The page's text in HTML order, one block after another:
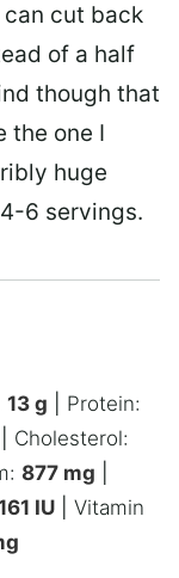
can cut back
of a half
though that
the one I
huge
6 servings.
13 g
Protein:
Cholesterol:
877 mg
IU
Vitamin